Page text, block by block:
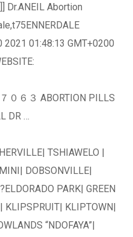
Dr.ANEIL Abortion
01:48:13 GMT+0200
０６３ ABORTION PILLS
DR …
TSHIAWELO |
DOBSONVILLE|
PARK| GREEN
KLIPSPRUIT| KLIPTOWN|
“NDOFAYA”|